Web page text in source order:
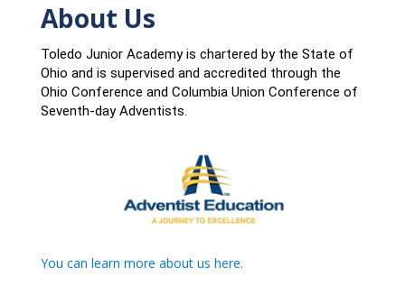
About Us
Toledo Junior Academy is chartered by the State of
Ohio and is supervised and accredited through the
Ohio Conference and Columbia Union Conference of
Seventh-day Adventists.
You can learn more about us here.